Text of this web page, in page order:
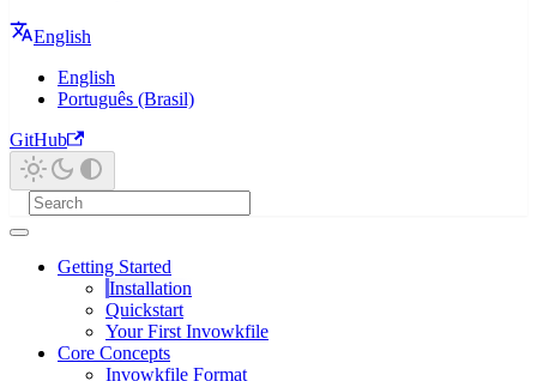
English
English
Português (Brasil)
GitHub
Getting Started
Installation
Quickstart
Your First Invowkfile
Core Concepts
Invowkfile Format